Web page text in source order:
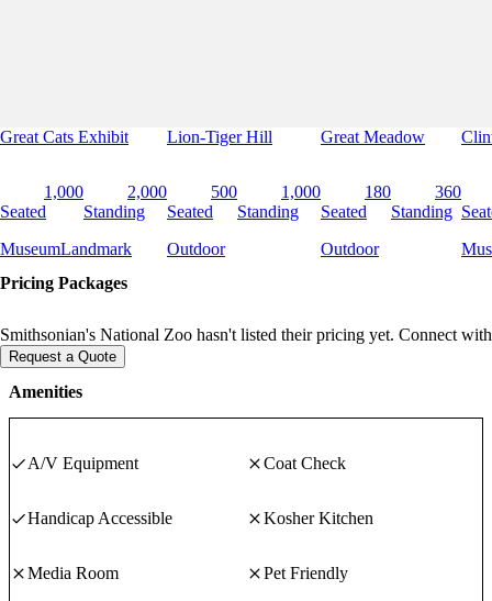
Great Cats Exhibit
1,000
Seated
2,000
Standing
MuseumLandmark
Lion-Tiger Hill
500
Seated
1,000
Standing
Outdoor
Great Meadow
180
Seated
360
Standing
Outdoor
Pricing Packages
Smithsonian's National Zoo hasn't listed their pricing yet. Connect
Request a Quote
Amenities
A/V Equipment Coat Check
Handicap Accessible Kosher Kitchen
Media Room Pet Friendly